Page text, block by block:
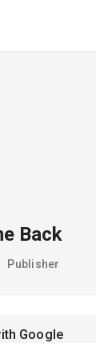
Back
Publisher
Google